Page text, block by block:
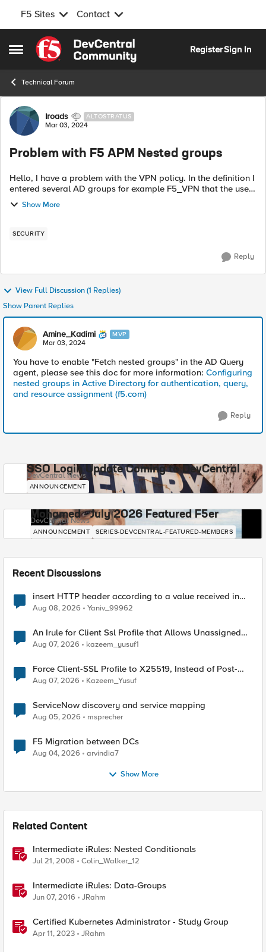
F5 Sites Contact
Open Side Menu
Skip to content
RegisterSign In
Technical Forum
Forum Discussion
Iroads ALTOSTRATUS
Mar 03, 2024
Problem with F5 APM Nested groups
Hello, I have a problem with the VPN policy. In the definition I
entered several AD groups for example F5_VPN that the users
need to be in in order to authenticate. In order to save time I
added the ...
Show More
SECURITY
Reply
View Full Discussion (1 Replies)
Show Parent Replies
Amine_Kadimi MVP
Mar 03, 2024
You have to enable "Fetch nested groups" in the AD Query
agent, please see this doc for more information: Configuring
nested groups in Active Directory for authentication, query,
and resource assignment (f5.com)
Reply
SSO Login Update Coming to DevCentral
DevCentral News
ANNOUNCEMENT
Mohamed - July 2026 Featured F5er
DevCentral News
ANNOUNCEMENT SERIES-DEVCENTRAL-FEATURED-MEMBERS
Recent Discussions
insert HTTP header according to a value received in
Radius accounting
Aug 08, 2026 Yaniv_99962
An Irule for Client Ssl Profile that Allows Unassigned
TLS Extension Values (17516)
Aug 07, 2026 kazeem_yusuf1
Force Client-SSL Profile to X25519, Instead of Post-
Quantum Cryptography
Aug 07, 2026 Kazeem_Yusuf
ServiceNow discovery and service mapping
Aug 05, 2026 msprecher
F5 Migration between DCs
Aug 04, 2026 arvindia7
Show More
Related Content
Intermediate iRules: Nested Conditionals
Jul 21, 2008 Colin_Walker_12
Intermediate iRules: Data-Groups
Jun 07, 2016 JRahm
Certified Kubernetes Administrator - Study Group
Apr 11, 2023 JRahm